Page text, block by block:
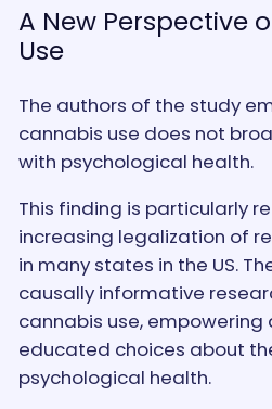
A New Perspective
Use
The authors of the study
cannabis use does not
with psychological health.
This finding is particularly
increasing legalization of
in many states in the US.
causally informative
cannabis use,
educated choices about
psychological health.